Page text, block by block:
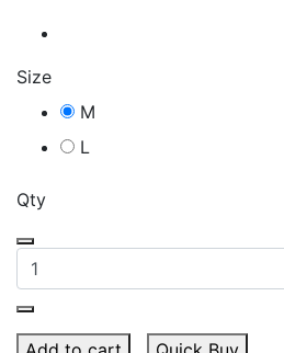
Size
M
L
Qty